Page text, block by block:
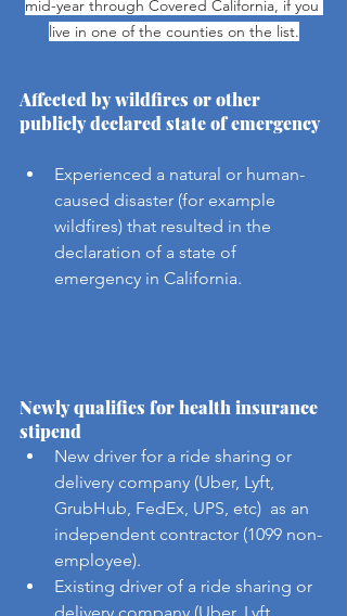
mid-year through Covered California, if you
live in one of the counties on the list.
Affected by wildfires or other
publicly declared state of emergency
Experienced a natural or human-
caused disaster (for example
wildfires) that resulted in the
declaration of a state of
emergency in California.
Newly qualifies for health insurance
stipend
New driver for a ride sharing or
delivery company (Uber, Lyft,
GrubHub, FedEx, UPS, etc)  as an
independent contractor (1099 non-
employee).
Existing driver of a ride sharing or